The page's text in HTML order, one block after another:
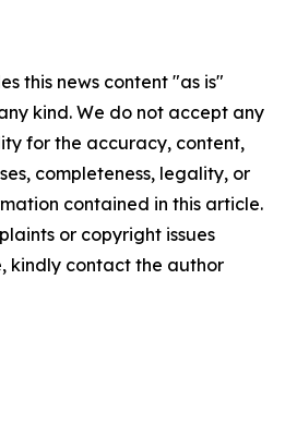
this news content "as is"
kind. We do not accept any
for the accuracy, content,
completeness, legality, or
contained in this article.
or copyright issues
kindly contact the author